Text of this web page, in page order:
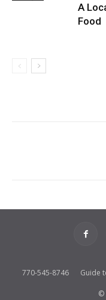
A
Food
770-545-8746 Guide
©